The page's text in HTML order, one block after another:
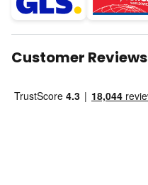
Customer Reviews